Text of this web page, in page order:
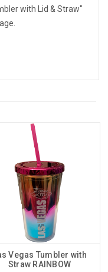
with Lid & Straw"
Vegas Tumbler with
Straw RAINBOW